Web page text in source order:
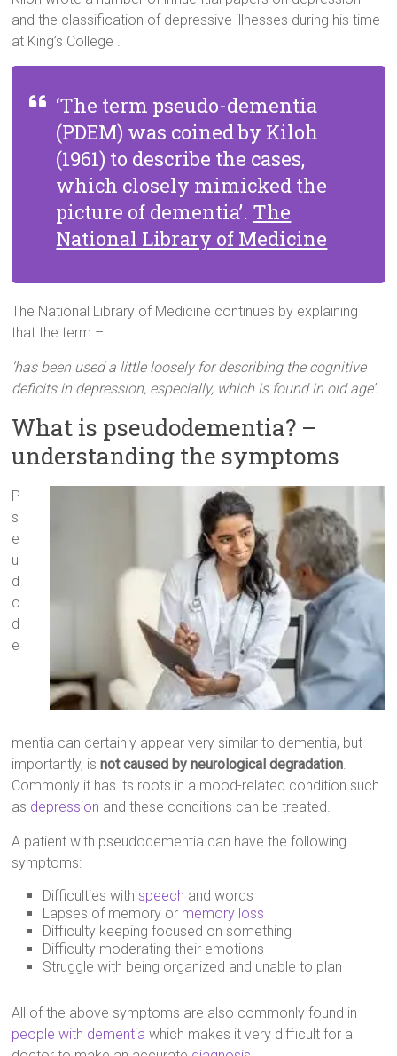
and the classification of depressive illnesses during his time
at King’s College .
‘The term pseudo-dementia
(PDEM) was coined by Kiloh
(1961) to describe the cases,
which closely mimicked the
picture of dementia’. The
National Library of Medicine
The National Library of Medicine continues by explaining
that the term –
‘has been used a little loosely for describing the cognitive
deficits in depression, especially, which is found in old age’.
What is pseudodementia? –
understanding the symptoms
P
s
e
u
d
o
d
e
mentia can certainly appear very similar to dementia, but
importantly, isnot caused by neurological degradation.
Commonly it has its roots in a mood-related condition such
as depression and these conditions can be treated.
A patient with pseudodementia can have the following
symptoms:
Difficulties with speech and words
Lapses of memory or memory loss
Difficulty keeping focused on something
Difficulty moderating their emotions
Struggle with being organized and unable to plan
All of the above symptoms are also commonly found in
people with dementia which makes it very difficult for a